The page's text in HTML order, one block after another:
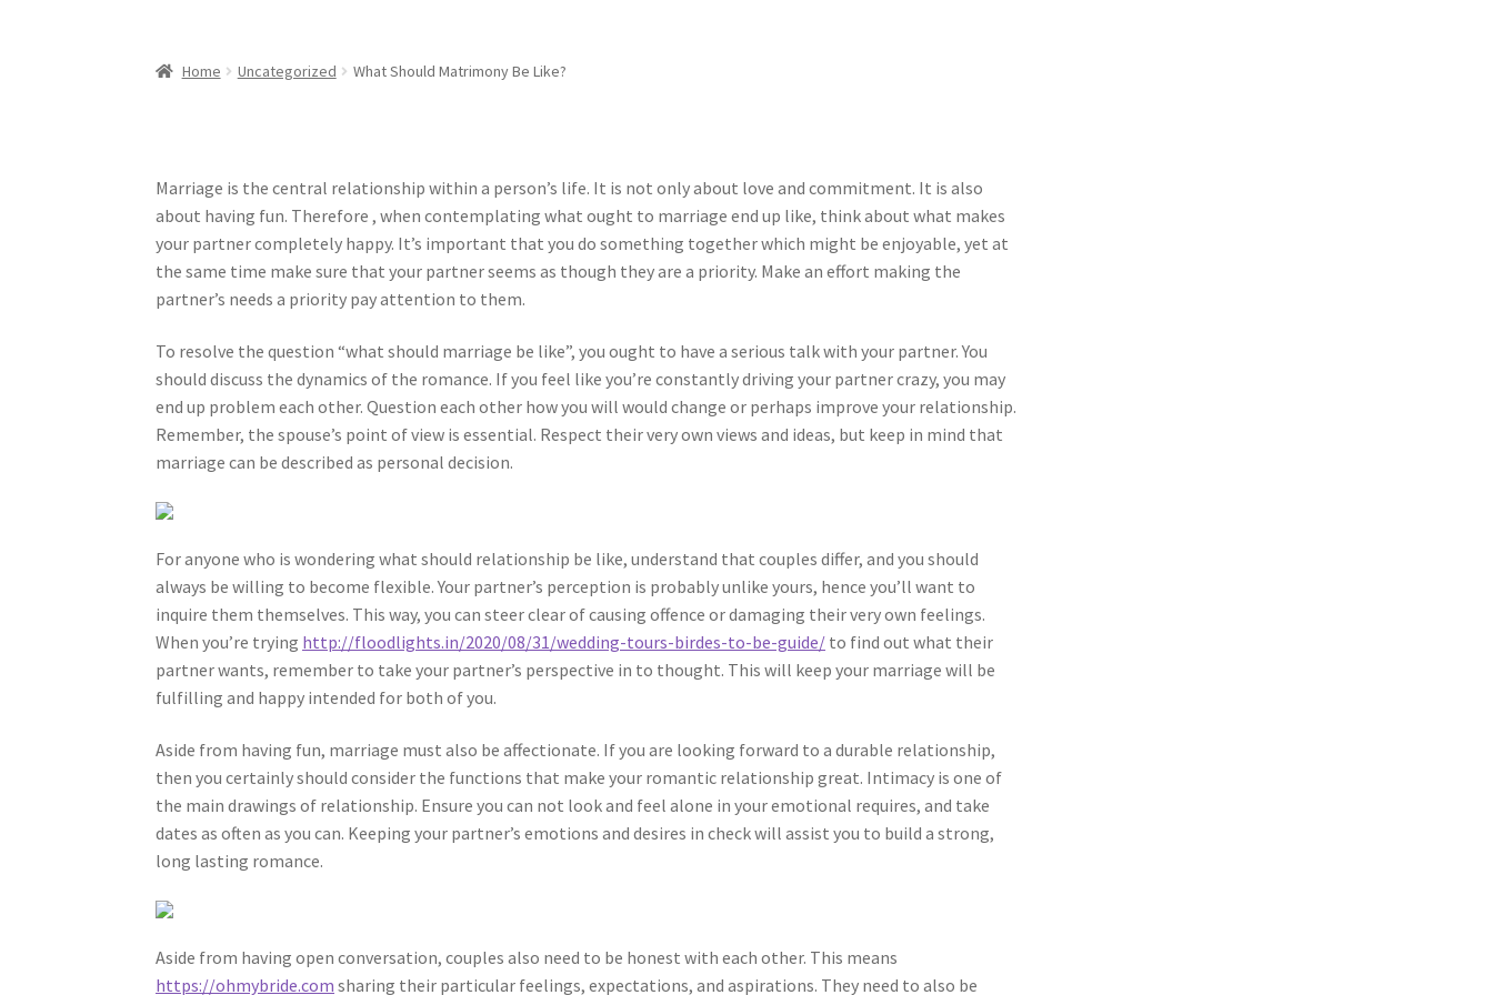
Home Uncategorized What Should Matrimony Be Like?
Marriage is the central relationship within a person’s life. It is not only about love and commitment. It is also
about having fun. Therefore , when contemplating what ought to marriage end up like, think about what makes
your partner completely happy. It’s important that you do something together which might be enjoyable, yet at
the same time make sure that your partner seems as though they are a priority. Make an effort making the
partner’s needs a priority pay attention to them.
To resolve the question “what should marriage be like”, you ought to have a serious talk with your partner. You
should discuss the dynamics of the romance. If you feel like you’re constantly driving your partner crazy, you may
end up problem each other. Question each other how you will would change or perhaps improve your relationship.
Remember, the spouse’s point of view is essential. Respect their very own views and ideas, but keep in mind that
marriage can be described as personal decision.
For anyone who is wondering what should relationship be like, understand that couples differ, and you should
always be willing to become flexible. Your partner’s perception is probably unlike yours, hence you’ll want to
inquire them themselves. This way, you can steer clear of causing offence or damaging their very own feelings.
When you’re trying http://floodlights.in/2020/08/31/wedding-tours-birdes-to-be-guide/ to find out what their
partner wants, remember to take your partner’s perspective in to thought. This will keep your marriage will be
fulfilling and happy intended for both of you.
Aside from having fun, marriage must also be affectionate. If you are looking forward to a durable relationship,
then you certainly should consider the functions that make your romantic relationship great. Intimacy is one of
the main drawings of relationship. Ensure you can not look and feel alone in your emotional requires, and take
dates as often as you can. Keeping your partner’s emotions and desires in check will assist you to build a strong,
long lasting romance.
Aside from having open conversation, couples also need to be honest with each other. This means
https://ohmybride.com sharing their particular feelings, expectations, and aspirations. They need to also be